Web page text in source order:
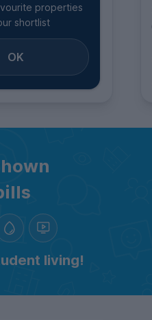
properties
shortlist
OK
living!